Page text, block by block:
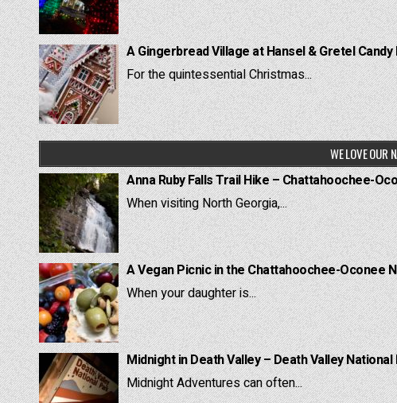
A Gingerbread Village at Hansel & Gretel
For the quintessential Christmas...
WE LOVE OUR
Anna Ruby Falls Trail Hike – Chattahoochee-
When visiting North Georgia,...
A Vegan Picnic in the Chattahoochee-Oconee
When your daughter is...
Midnight in Death Valley – Death Valley
Midnight Adventures can often...